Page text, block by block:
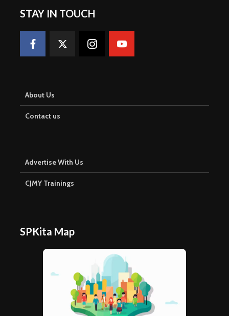
STAY IN TOUCH
About Us
Contact us
Advertise With Us
CJMY Trainings
SPKita Map